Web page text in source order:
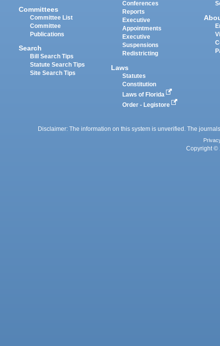
Committees
Committee List
Committee
Publications
Search
Bill Search Tips
Statute Search Tips
Site Search Tips
Conferences
Reports
Executive
Appointments
Executive
Suspensions
Redistricting
Laws
Statutes
Constitution
Laws of Florida
Order - Legistore
Disclaimer: The information on this system is unverified. The
Copyright ©